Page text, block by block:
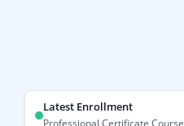
Latest Enrollment
Professional Certificate Course